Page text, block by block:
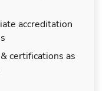
accreditation
certifications as